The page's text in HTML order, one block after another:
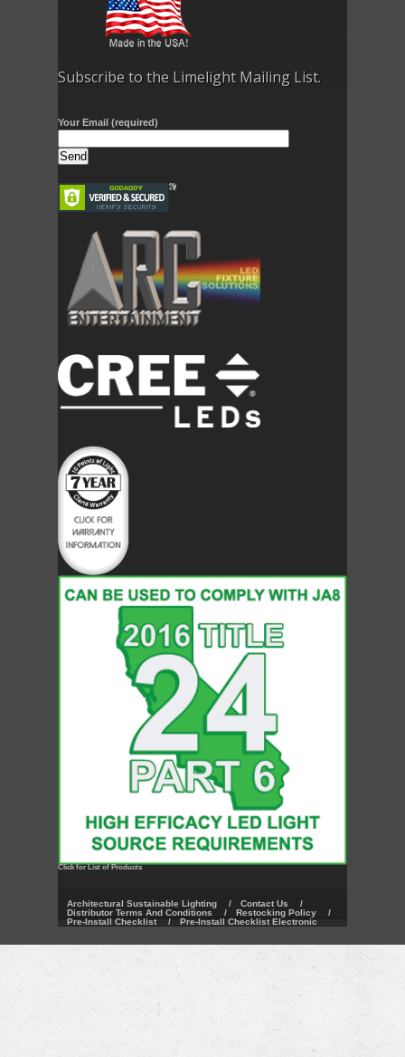
Subscribe to the Limelight Mailing List.
Your Email (required)
Click for List of Products
Architectural Sustainable Lighting / Contact Us
/
Distributor Terms And Conditions
/ Restocking Policy
/
Pre-Install Checklist
/ Pre-Install Checklist Electronic